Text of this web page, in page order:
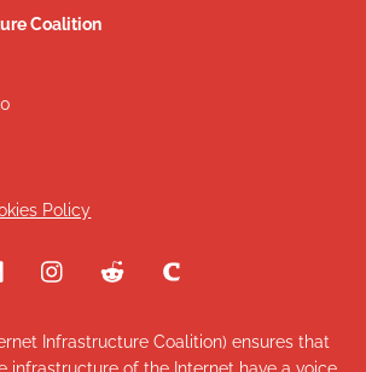
Coalition
Policy
Infrastructure Coalition) ensures that